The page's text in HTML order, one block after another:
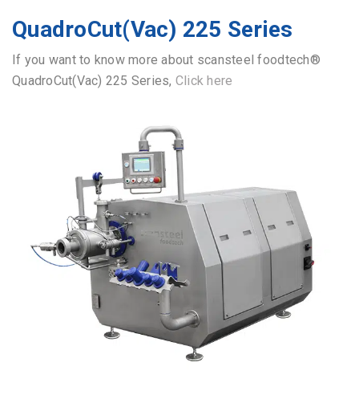
scansteel foodtech® scanEmul 175
– Pump Fed
QuadroCut(Vac) 225 Series
If you want to know more about scansteel foodtech®
QuadroCut(Vac) 225 Series,Click here